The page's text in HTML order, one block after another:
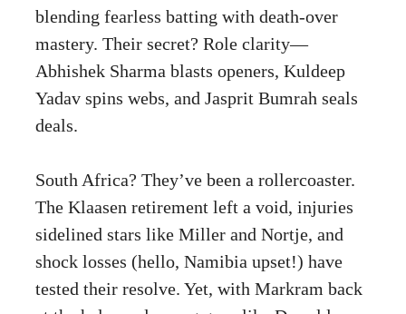
blending fearless batting with death-over
mastery. Their secret? Role clarity—
Abhishek Sharma blasts openers, Kuldeep
Yadav spins webs, and Jasprit Bumrah seals
deals.
South Africa? They’ve been a rollercoaster.
The Klaasen retirement left a void, injuries
sidelined stars like Miller and Nortje, and
shock losses (hello, Namibia upset!) have
tested their resolve. Yet, with Markram back